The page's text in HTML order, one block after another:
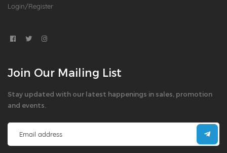
Login/Register
Join Our Mailing List
Stay updated with our latest happenings in sales, promotion
and events.